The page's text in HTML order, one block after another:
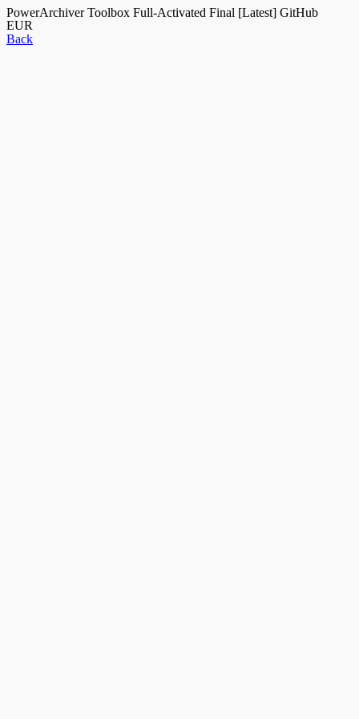
PowerArchiver Toolbox Full-Activated Final [Latest] GitHub
EUR
Back